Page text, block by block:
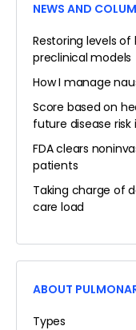
NEWS AND
Restoring levels of
preclinical models
How I manage
Score based on
future disease risk
FDA clears
patients
Taking charge of
care load
ABOUT
Types